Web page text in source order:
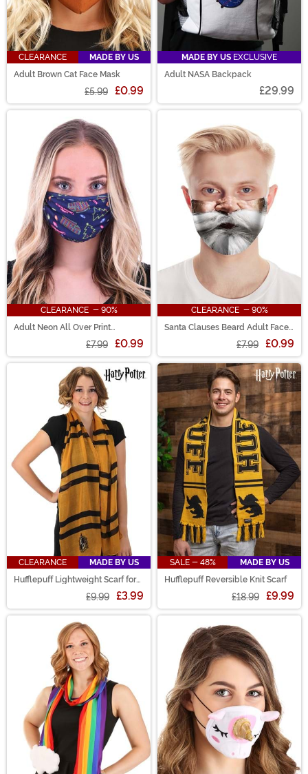
CLEARANCE
MADE BY US
Adult Brown Cat Face Mask
£5.99 £0.99
MADE BY US EXCLUSIVE
Adult NASA Backpack
£29.99
CLEARANCE - 90%
Adult Neon All Over Print
£7.99 £0.99
CLEARANCE - 90%
Santa Clauses Beard Adult Face
£7.99 £0.99
CLEARANCE
MADE BY US
Hufflepuff Lightweight Scarf for
£9.99 £3.99
SALE - 48%
MADE BY US
Hufflepuff Reversible Knit Scarf
£18.99 £9.99